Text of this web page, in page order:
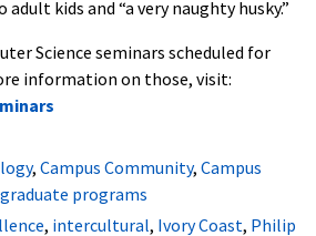
adult kids and “a very naughty husky.”
Science seminars scheduled for
information on those, visit:
, Campus Community, Campus
programs
, intercultural, Ivory Coast, Philip